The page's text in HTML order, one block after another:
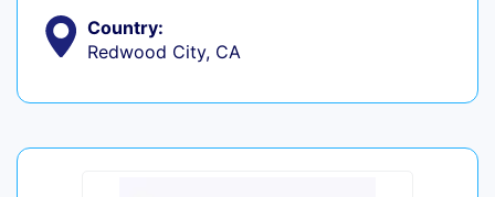
Country:
Redwood City, CA